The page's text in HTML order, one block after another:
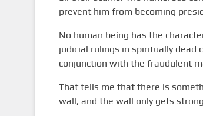
prevent him from becoming
No human being has the
judicial rulings in spiritually dead
conjunction with the fraudulent
That tells me that there is
wall, and the wall only gets